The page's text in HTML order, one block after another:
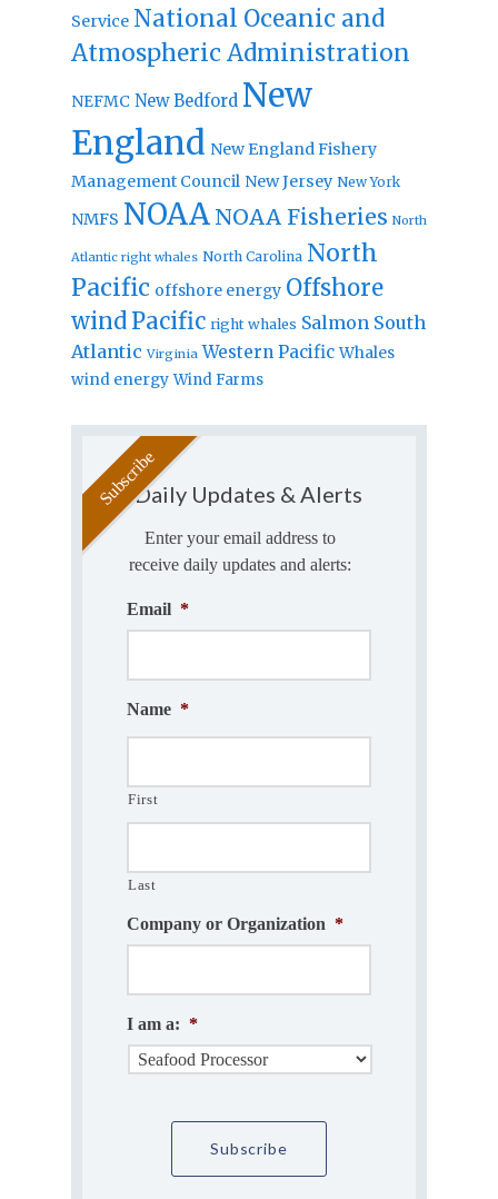
Service National Oceanic and
Atmospheric Administration
NEFMC New Bedford New
England New England Fishery
Management Council New Jersey New York
NMFS NOAA NOAA Fisheries North
Atlantic right whales North Carolina North
Pacific offshore energy Offshore
windPacific right whales Salmon South
Atlantic Virginia Western Pacific Whales
wind energy Wind Farms
Daily Updates & Alerts
Enter your email address to
receive daily updates and alerts:
Email *
Name *
First
Last
Company or Organization *
I am a: *